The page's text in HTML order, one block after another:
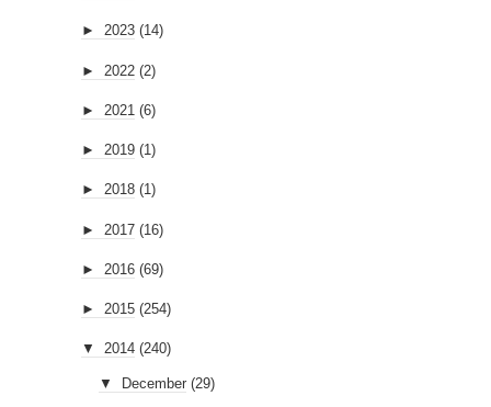
► 2023 (14)
► 2022 (2)
► 2021 (6)
► 2019 (1)
► 2018 (1)
► 2017 (16)
► 2016 (69)
► 2015 (254)
▼ 2014 (240)
▼ December (29)